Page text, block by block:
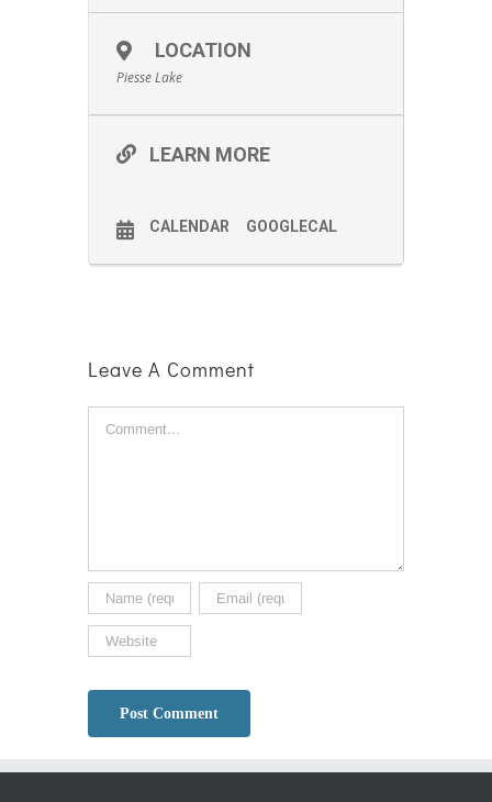
LOCATION
Piesse Lake
LEARN MORE
CALENDAR GOOGLECAL
Leave A Comment